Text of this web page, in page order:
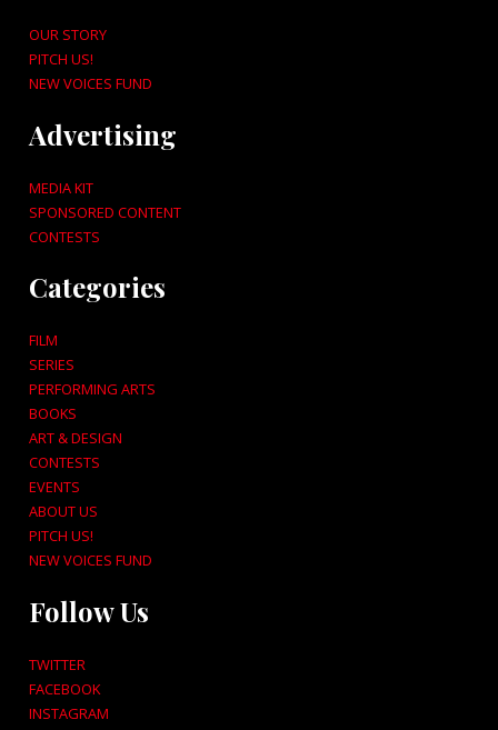
OUR STORY
PITCH US!
NEW VOICES FUND
Advertising
MEDIA KIT
SPONSORED CONTENT
CONTESTS
Categories
FILM
SERIES
PERFORMING ARTS
BOOKS
ART & DESIGN
CONTESTS
EVENTS
ABOUT US
PITCH US!
NEW VOICES FUND
Follow Us
TWITTER
FACEBOOK
INSTAGRAM